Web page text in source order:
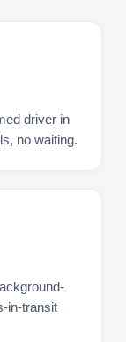
driver in
no waiting.
in-transit